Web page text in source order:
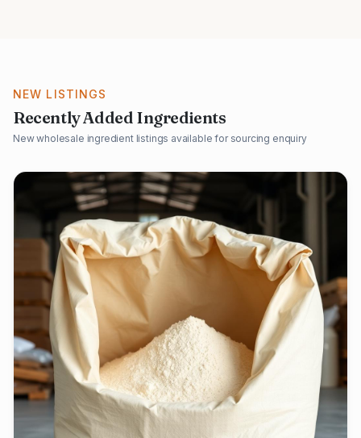
NEW LISTINGS
Recently Added Ingredients
New wholesale ingredient listings available for sourcing enquiry